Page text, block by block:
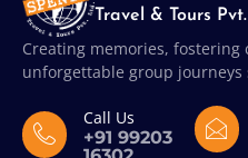
Travel & Tours
Creating memories,
unforgettable group journeys
Call Us
+91 99203